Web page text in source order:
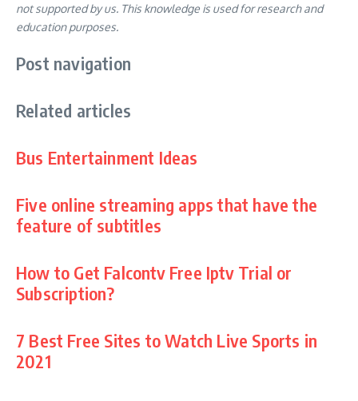
not supported by us. This knowledge is used for research and
education purposes.
Post navigation
Related articles
Bus Entertainment Ideas
Five online streaming apps that have the
feature of subtitles
How to Get Falcontv Free Iptv Trial or
Subscription?
7 Best Free Sites to Watch Live Sports in
2021